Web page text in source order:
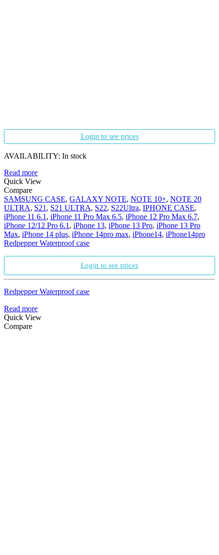
Login to see prices
AVAILABILITY: In stock
Read more
Quick View
Compare
SAMSUNG CASE, GALAXY NOTE, NOTE 10+, NOTE 20
ULTRA, S21 , S21 ULTRA, S22, S22Ultra, IPHONE CASE,
iPhone 11 6.1 , iPhone 11 Pro Max 6.5, iPhone 12 Pro Max 6.7,
iPhone 12/12 Pro 6.1 , iPhone 13, iPhone 13 Pro, iPhone 13 Pro
Max, iPhone 14 plus, iPhone 14pro max, iPhone14, iPhone14pro
Redpepper Waterproof case
Login to see prices
Redpepper Waterproof case
Read more
Quick View
Compare